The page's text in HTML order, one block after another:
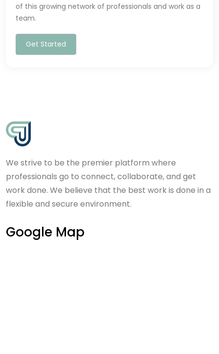
of this growing network of professionals and work as a
team.
Get Started
We strive to be the premier platform where
professionals go to connect, collaborate, and get
work done. We believe that the best work is done in a
flexible and secure environment.
Google Map